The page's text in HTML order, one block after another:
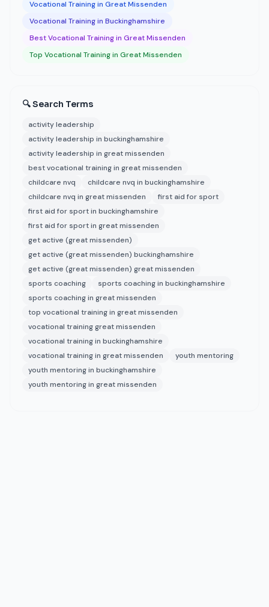
Vocational Training in Great Missenden
Vocational Training in Buckinghamshire
Best Vocational Training in Great Missenden
Top Vocational Training in Great Missenden
🔍 Search Terms
activity leadership
activity leadership in buckinghamshire
activity leadership in great missenden
best vocational training in great missenden
childcare nvq
childcare nvq in buckinghamshire
childcare nvq in great missenden
first aid for sport
first aid for sport in buckinghamshire
first aid for sport in great missenden
get active (great missenden)
get active (great missenden) buckinghamshire
get active (great missenden) great missenden
sports coaching
sports coaching in buckinghamshire
sports coaching in great missenden
top vocational training in great missenden
vocational training great missenden
vocational training in buckinghamshire
vocational training in great missenden
youth mentoring
youth mentoring in buckinghamshire
youth mentoring in great missenden